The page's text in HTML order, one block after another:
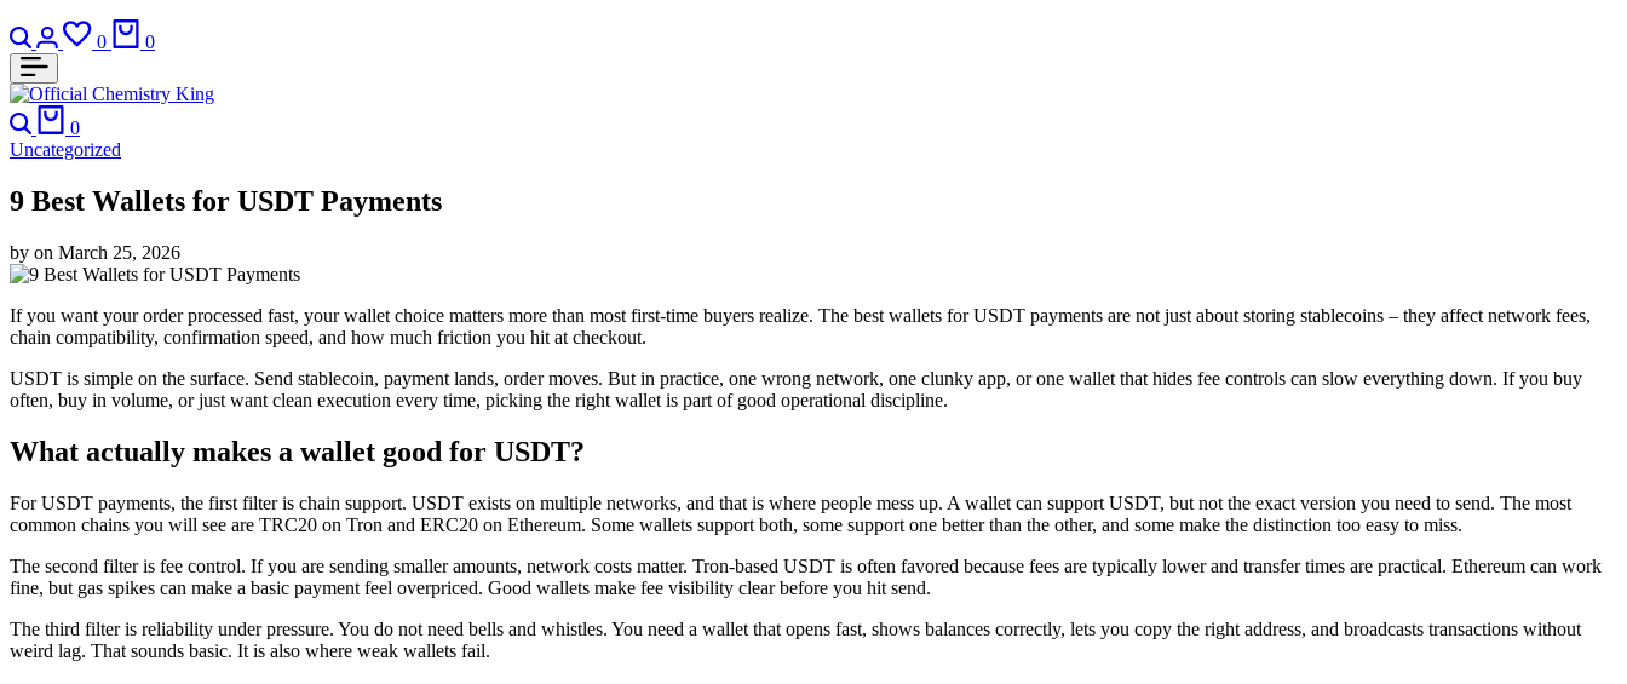
Search
Login
0
Wishlist
0
Search
0
Uncategorized
9 Best Wallets for USDT Payments
by on March 25, 2026
If you want your order processed fast, your wallet choice matters more than most first-time buyers realize. The best wallets for USDT payments are not just about storing stablecoins – they affect network fees,
chain compatibility, confirmation speed, and how much friction you hit at checkout.
USDT is simple on the surface. Send stablecoin, payment lands, order moves. But in practice, one wrong network, one clunky app, or one wallet that hides fee controls can slow everything down. If you buy
often, buy in volume, or just want clean execution every time, picking the right wallet is part of good operational discipline.
What actually makes a wallet good for USDT?
For USDT payments, the first filter is chain support. USDT exists on multiple networks, and that is where people mess up. A wallet can support USDT, but not the exact version you need to send. The most
common chains you will see are TRC20 on Tron and ERC20 on Ethereum. Some wallets support both, some support one better than the other, and some make the distinction too easy to miss.
The second filter is fee control. If you are sending smaller amounts, network costs matter. Tron-based USDT is often favored because fees are typically lower and transfer times are practical. Ethereum can work
fine, but gas spikes can make a basic payment feel overpriced. Good wallets make fee visibility clear before you hit send.
The third filter is reliability under pressure. You do not need bells and whistles. You need a wallet that opens fast, shows balances correctly, lets you copy the right address, and broadcasts transactions without
weird lag. That sounds basic. It is also where weak wallets fail.